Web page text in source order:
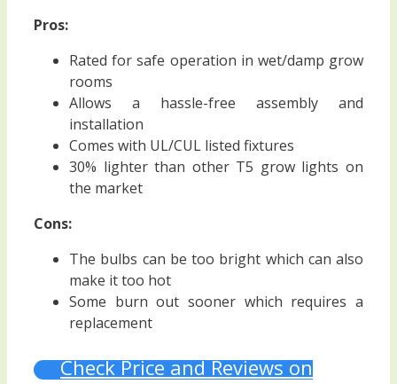
Pros:
Rated for safe operation in wet/damp grow
rooms
Allows a hassle-free assembly and
installation
Comes with UL/CUL listed fixtures
30% lighter than other T5 grow lights on
the market
Cons:
The bulbs can be too bright which can also
make it too hot
Some burn out sooner which requires a
replacement
Check Price and Reviews on